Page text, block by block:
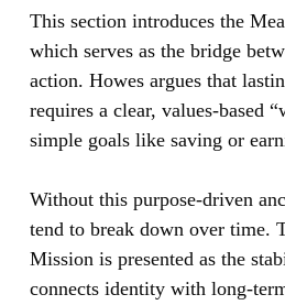
This section introduces the
which serves as the bridge
action. Howes argues that
requires a clear, values-based
simple goals like saving or
Without this purpose-driven
tend to break down over time.
Mission is presented as the
connects identity with long-